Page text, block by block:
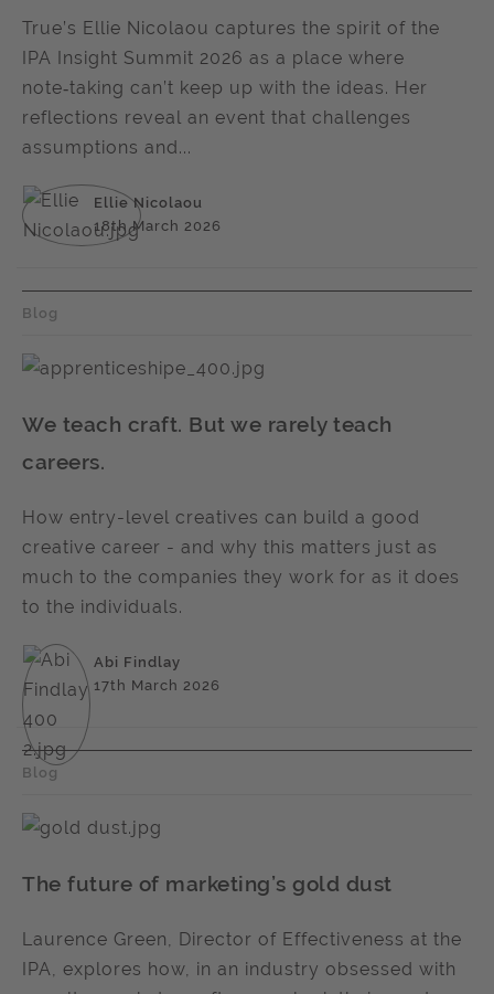
True’s Ellie Nicolaou captures the spirit of the
IPA Insight Summit 2026 as a place where
note‑taking can’t keep up with the ideas. Her
reflections reveal an event that challenges
assumptions and...
Ellie Nicolaou
18th March 2026
Blog
We teach craft. But we rarely teach
careers.
How entry-level creatives can build a good
creative career - and why this matters just as
much to the companies they work for as it does
to the individuals.
Abi Findlay
17th March 2026
Blog
The future of marketing’s gold dust
Laurence Green, Director of Effectiveness at the
IPA, explores how, in an industry obsessed with